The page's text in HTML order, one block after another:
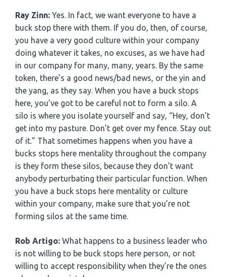
Ray Zinn: Yes. In fact, we want everyone to have a
buck stop there with them. If you do, then, of course,
you have a very good culture within your company
doing whatever it takes, no excuses, as we have had
in our company for many, many, years. By the same
token, there’s a good news/bad news, or the yin and
the yang, as they say. When you have a buck stops
here, you’ve got to be careful not to form a silo. A
silo is where you isolate yourself and say, “Hey, don’t
get into my pasture. Don’t get over my fence. Stay out
of it.” That sometimes happens when you have a
bucks stops here mentality throughout the company
is they form these silos, because they don’t want
anybody perturbating their particular function. When
you have a buck stops here mentality or culture
within your company, make sure that you’re not
forming silos at the same time.
Rob Artigo: What happens to a business leader who
is not willing to be buck stops here person, or not
willing to accept responsibility when they’re the ones